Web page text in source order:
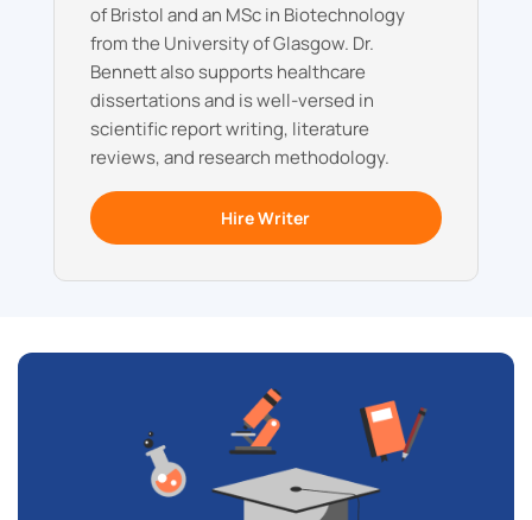
of Bristol and an MSc in Biotechnology
from the University of Glasgow. Dr.
Bennett also supports healthcare
dissertations and is well-versed in
scientific report writing, literature
reviews, and research methodology.
Hire Writer